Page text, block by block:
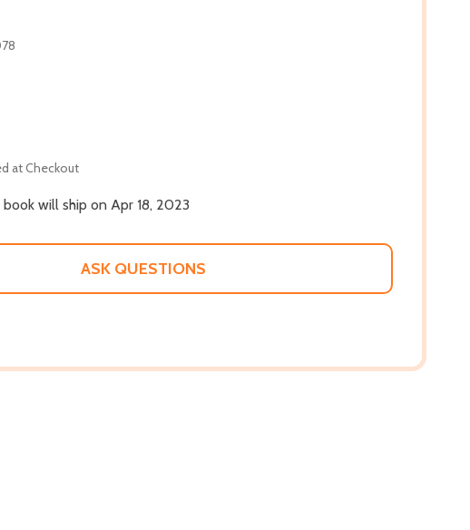
at Checkout
book will ship on Apr 18, 2023
ASK QUESTIONS